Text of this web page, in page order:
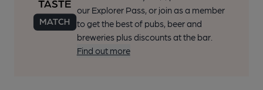
our Explorer Pass, or join as a member
to get the best of pubs, beer and
breweries plus discounts at the bar.
Find out more